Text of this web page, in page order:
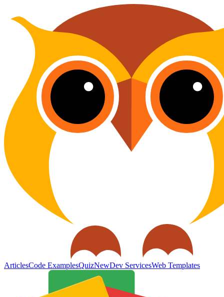
ArticlesCode ExamplesQuizNewDev ServicesWeb Templates